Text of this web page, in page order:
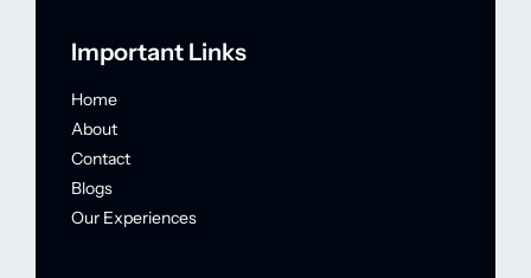
Important Links
Home
About
Contact
Blogs
Our Experiences